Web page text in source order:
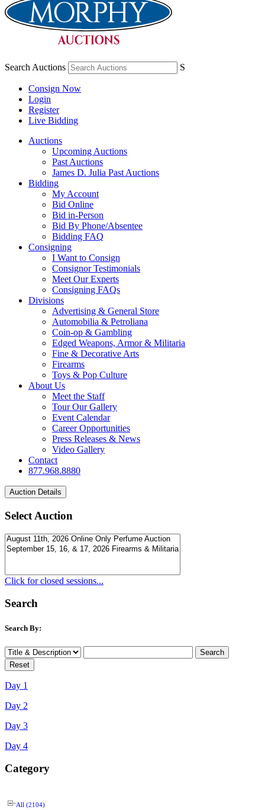
Search Auctions S
Consign Now
Login
Register
Live Bidding
Auctions
Upcoming Auctions
Past Auctions
James D. Julia Past Auctions
Bidding
My Account
Bid Online
Bid in-Person
Bid By Phone/Absentee
Bidding FAQ
Consigning
I Want to Consign
Consignor Testimonials
Meet Our Experts
Consigning FAQs
Divisions
Advertising & General Store
Automobilia & Petroliana
Coin-op & Gambling
Edged Weapons, Armor & Militaria
Fine & Decorative Arts
Firearms
Toys & Pop Culture
About Us
Meet the Staff
Tour Our Gallery
Event Calendar
Career Opportunities
Press Releases & News
Video Gallery
Contact
877.968.8880
Select Auction
Click for closed sessions...
Search
Search By:
Day 1
Day 2
Day 3
Day 4
Category
All (2104)